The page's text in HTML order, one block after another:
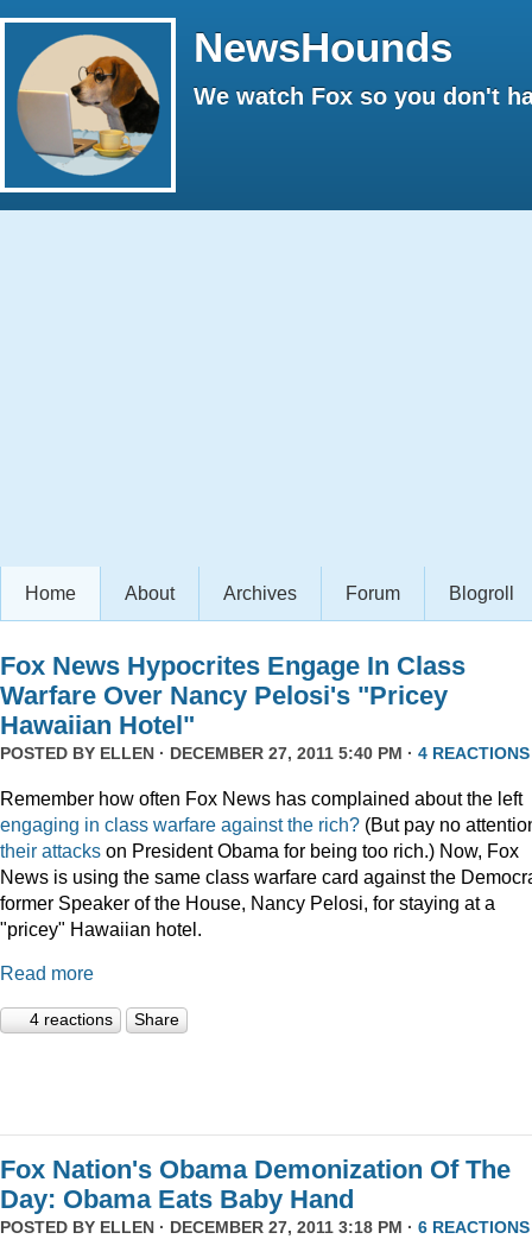
NewsHounds
We watch Fox so you don't
Home About Archives Forum Blogroll
Fox News Hypocrites Engage In Class
Warfare Over Nancy Pelosi's "Pricey
Hawaiian Hotel"
POSTED BY ELLEN · DECEMBER 27, 2011 5:40 PM · 4 REACTIONS
Remember how often Fox News has complained about the left
engaging in class warfare against the rich? (But pay no
their attacks on President Obama for being too rich.) Now, Fox
News is using the same class warfare card against the
former Speaker of the House, Nancy Pelosi, for staying at a
"pricey" Hawaiian hotel.
Read more
4 reactions Share
Fox Nation's Obama Demonization Of The
Day: Obama Eats Baby Hand
POSTED BY ELLEN · DECEMBER 27, 2011 3:18 PM · 6 REACTIONS